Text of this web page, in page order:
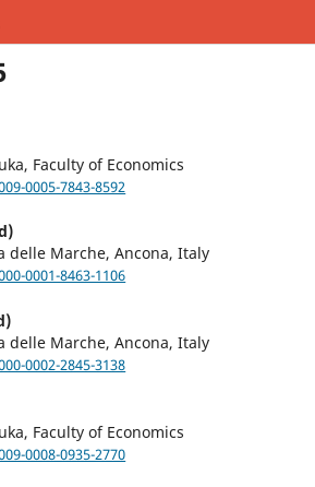
Faculty of Economics
0005-7843-8592
delle Marche, Ancona, Italy
0001-8463-1106
delle Marche, Ancona, Italy
0002-2845-3138
Faculty of Economics
0008-0935-2770